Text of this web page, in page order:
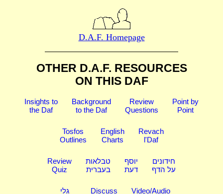
D.A.F. Homepage
OTHER D.A.F. RESOURCES
ON THIS DAF
Insights to
the Daf
Background
to the Daf
Review
Questions
Point by
Point
Tosfos
Outlines
English
Charts
Revach
l'Daf
Review
Quiz
טבלאות
בעברית
יוסף
דעת
חידונים
על הדף
גלי Discuss Video/Audio